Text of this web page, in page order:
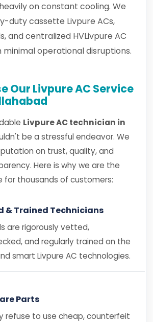
on constant cooling. We
duty cassette Livpure ACs,
and centralized HVLivpure AC
minimal operational disruptions.
Our Livpure AC Service
Livpure AC technician in
be a stressful endeavor. We
on trust, quality, and
Here is why we are the
for thousands of customers:
& Trained Technicians
are rigorously vetted,
and regularly trained on the
smart Livpure AC technologies.
Parts
refuse to use cheap, counterfeit